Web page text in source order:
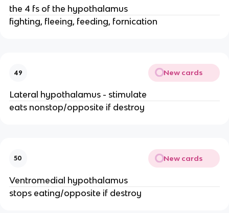
the 4 fs of the hypothalamus
fighting, fleeing, feeding, fornication
49 New cards
Lateral hypothalamus - stimulate
eats nonstop/opposite if destroy
50 New cards
Ventromedial hypothalamus
stops eating/opposite if destroy